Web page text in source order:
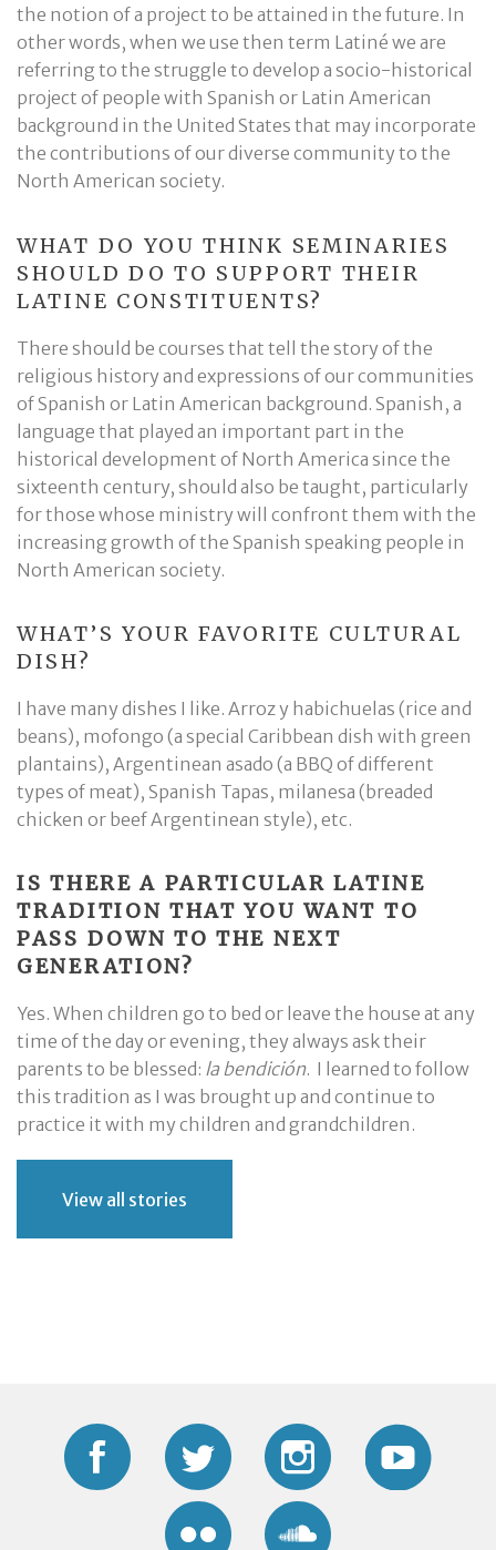
the notion of a project to be attained in the future. In
other words, when we use then term Latiné we are
referring to the struggle to develop a socio-historical
project of people with Spanish or Latin American
background in the United States that may incorporate
the contributions of our diverse community to the
North American society.
WHAT DO YOU THINK SEMINARIES
SHOULD DO TO SUPPORT THEIR
LATINE CONSTITUENTS?
There should be courses that tell the story of the
religious history and expressions of our communities
of Spanish or Latin American background. Spanish, a
language that played an important part in the
historical development of North America since the
sixteenth century, should also be taught, particularly
for those whose ministry will confront them with the
increasing growth of the Spanish speaking people in
North American society.
WHAT’S YOUR FAVORITE CULTURAL
DISH?
I have many dishes I like. Arroz y habichuelas (rice and
beans), mofongo (a special Caribbean dish with green
plantains), Argentinean asado (a BBQ of different
types of meat), Spanish Tapas, milanesa (breaded
chicken or beef Argentinean style), etc.
IS THERE A PARTICULAR LATINE
TRADITION THAT YOU WANT TO
PASS DOWN TO THE NEXT
GENERATION?
Yes. When children go to bed or leave the house at any
time of the day or evening, they always ask their
parents to be blessed: la bendición. I learned to follow
this tradition as I was brought up and continue to
practice it with my children and grandchildren.
View all stories
Facebook Twitter Instagram
Flickr